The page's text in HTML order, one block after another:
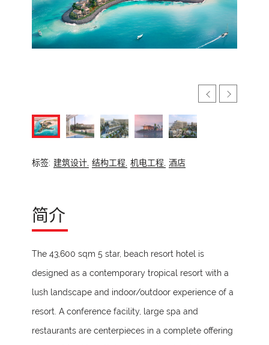
标签: 建筑设计, 结构工程, 机电工程, 酒店
简介
The 43,600 sqm 5 star, beach resort hotel is
designed as a contemporary tropical resort with a
lush landscape and indoor/outdoor experience of a
resort. A conference facility, large spa and
restaurants are centerpieces in a complete offering